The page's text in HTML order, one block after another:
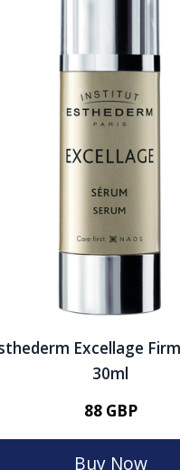
Excellage
30ml
88 GBP
Buy Now